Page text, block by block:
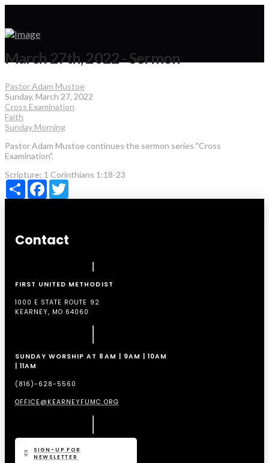
March 27th, 2022 - Sermon
Pastor Adam Mustoe
Sunday, March 27, 2022
Cross Examination
Faith
Sunday Morning
Pastor Adam Mustoe continues the sermon series "Cross
Examination".
Scripture: 1 Corinthians 1:18-23
Share Facebook
Contact
FIRST UNITED METHODIST
1000 E STATE ROUTE 92
KEARNEY, MO 64060
SUNDAY WORSHIP AT 8AM | 9AM | 10AM
| 11AM
(816)-628-5560
OFFICE@KEARNEYFUMC.ORG
SIGN-UP FOR
NEWSLETTER